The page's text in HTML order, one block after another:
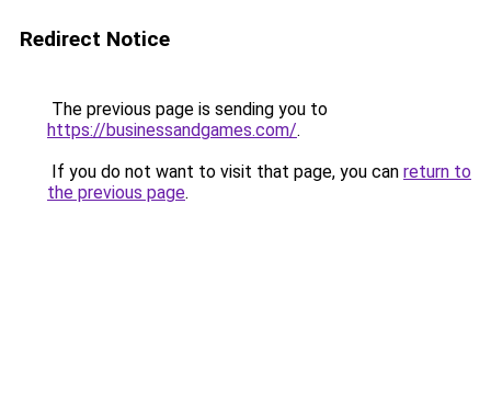
Redirect Notice
The previous page is sending you to
https://businessandgames.com/.
If you do not want to visit that page, you can return to
the previous page.